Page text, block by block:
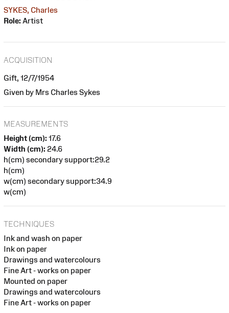
SYKES, Charles
Role: Artist
ACQUISITION
Gift, 12/7/1954
Given by Mrs Charles Sykes
MEASUREMENTS
Height (cm): 17.6
Width (cm): 24.6
h(cm) secondary support:29.2
h(cm)
w(cm) secondary support:34.9
w(cm)
TECHNIQUES
Ink and wash on paper
Ink on paper
Drawings and watercolours
Fine Art - works on paper
Mounted on paper
Drawings and watercolours
Fine Art - works on paper